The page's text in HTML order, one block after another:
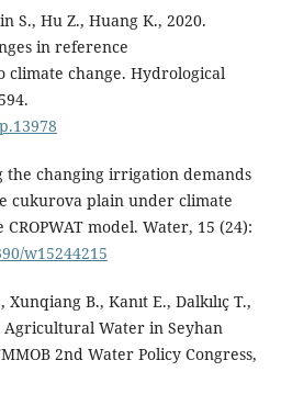
S., Hu Z., Huang K., 2020.
in reference
change. Hydrological
the changing irrigation demands
cukurova plain under climate
model. Water, 15 (24):
w15244215
B., Kanıt E., Dalkılıç T.,
Agricultural Water in Seyhan
2nd Water Policy Congress,